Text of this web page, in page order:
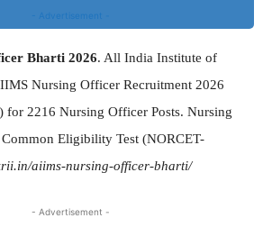
- Advertisement -
Bharti 2026. All India Institute of
Nursing Officer Recruitment 2026
2216 Nursing Officer Posts. Nursing
Eligibility Test (NORCET-
aiims-nursing-officer-bharti/
- Advertisement -